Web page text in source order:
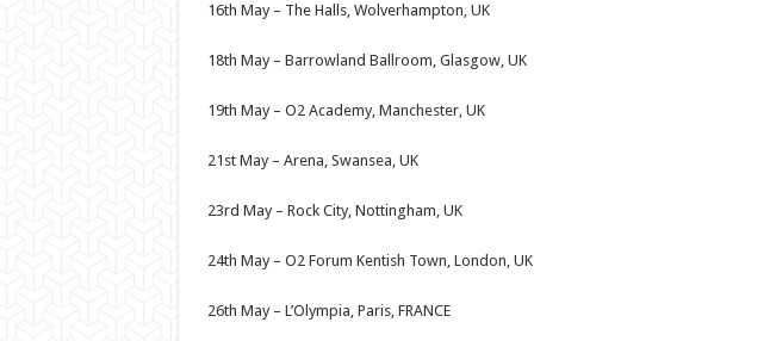
16th May – The Halls, Wolverhampton, UK
18th May – Barrowland Ballroom, Glasgow, UK
19th May – O2 Academy, Manchester, UK
21st May – Arena, Swansea, UK
23rd May – Rock City, Nottingham, UK
24th May – O2 Forum Kentish Town, London, UK
26th May – L’Olympia, Paris, FRANCE